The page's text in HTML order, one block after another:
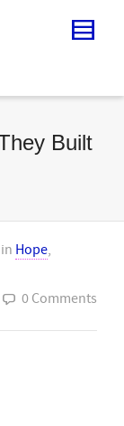
Built
in Hope,
0 Comments